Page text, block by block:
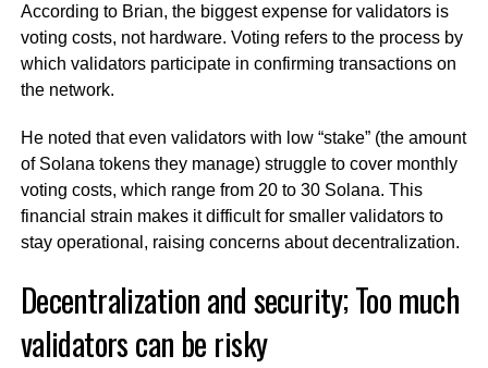
According to Brian, the biggest expense for validators is
voting costs, not hardware. Voting refers to the process by
which validators participate in confirming transactions on
the network.
He noted that even validators with low “stake” (the amount
of Solana tokens they manage) struggle to cover monthly
voting costs, which range from 20 to 30 Solana. This
financial strain makes it difficult for smaller validators to
stay operational, raising concerns about decentralization.
Decentralization and security; Too much
validators can be risky